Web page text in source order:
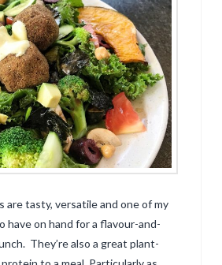
are tasty, versatile and one of my
have on hand for a flavour-and-
They’re also a great plant-